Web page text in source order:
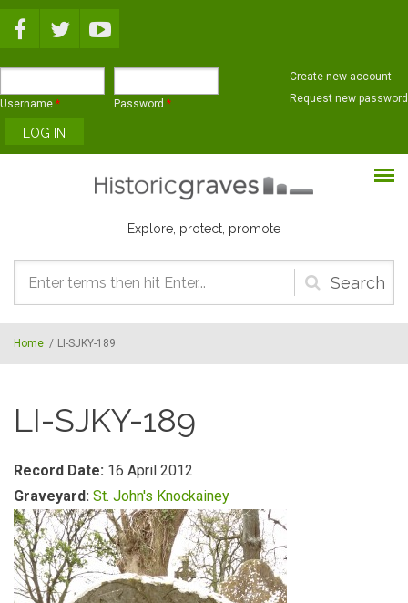
Username * Password *
Create new account
Request new password
Explore, protect, promote
Search
form
Home / LI-SJKY-189
LI-SJKY-189
Record Date: 16 April 2012
Graveyard: St. John's Knockainey